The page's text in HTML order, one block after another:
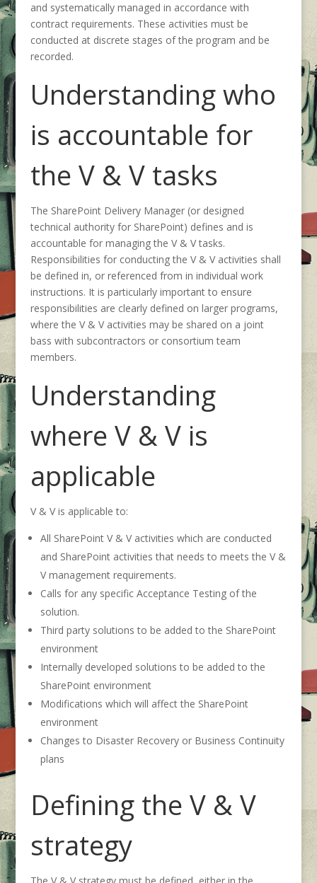
and systematically managed in accordance with
contract requirements. These activities must be
conducted at discrete stages of the program and be
recorded.
Understanding who
is accountable for
the V & V tasks
The SharePoint Delivery Manager (or designed
technical authority for SharePoint) defines and is
accountable for managing the V & V tasks.
Responsibilities for conducting the V & V activities shall
be defined in, or referenced from in individual work
instructions. It is particularly important to ensure
responsibilities are clearly defined on larger programs,
where the V & V activities may be shared on a joint
bass with subcontractors or consortium team
members.
Understanding
where V & V is
applicable
V & V is applicable to:
All SharePoint V & V activities which are conducted
and SharePoint activities that needs to meets the V &
V management requirements.
Calls for any specific Acceptance Testing of the
solution.
Third party solutions to be added to the SharePoint
environment
Internally developed solutions to be added to the
SharePoint environment
Modifications which will affect the SharePoint
environment
Changes to Disaster Recovery or Business Continuity
plans
Defining the V & V
strategy